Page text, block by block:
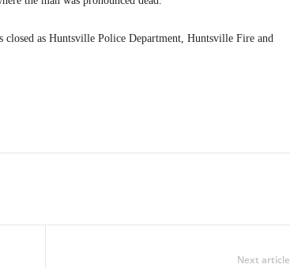
closed as Huntsville Police Department, Huntsville Fire and
Next article